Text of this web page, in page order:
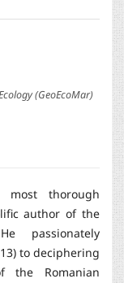
(GeoEcoMar)
thorough
author of the
passionately
to deciphering
Romanian